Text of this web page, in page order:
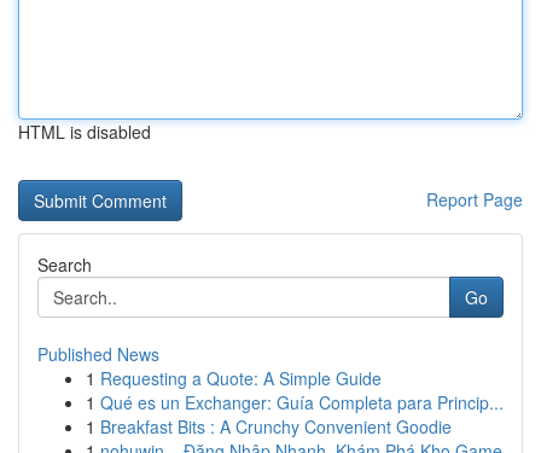
HTML is disabled
Report Page
Search
Go
Published News
1 Requesting a Quote: A Simple Guide
1 Qué es un Exchanger: Guía Completa para Princip...
1 Breakfast Bits : A Crunchy Convenient Goodie